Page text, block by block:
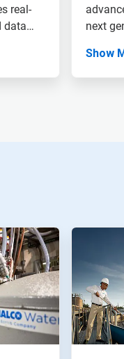
real-
data
next
Show